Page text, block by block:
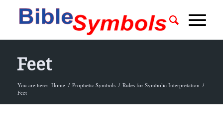
Feet
You are here: Home / Prophetic Symbols / Rules for Symbolic Interpretation /
Feet